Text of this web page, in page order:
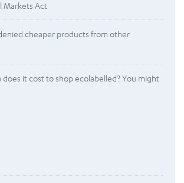
Markets Act
cheaper products from other
it cost to shop ecolabelled? You might